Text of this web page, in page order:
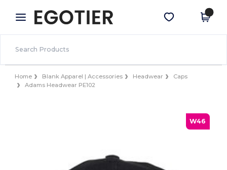
× Egotier App
Better prices on app!
Get the app
Home Blank Apparel | Accessories Headwear
Caps
Adams Headwear PE102
W46